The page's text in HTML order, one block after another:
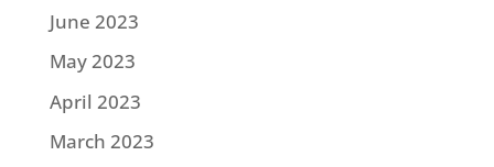
June 2023
May 2023
April 2023
March 2023